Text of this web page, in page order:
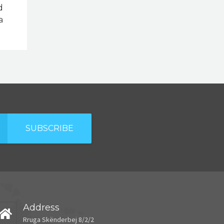
SUBSCRIBE
Address
Rruga Skënderbej 8/2/2